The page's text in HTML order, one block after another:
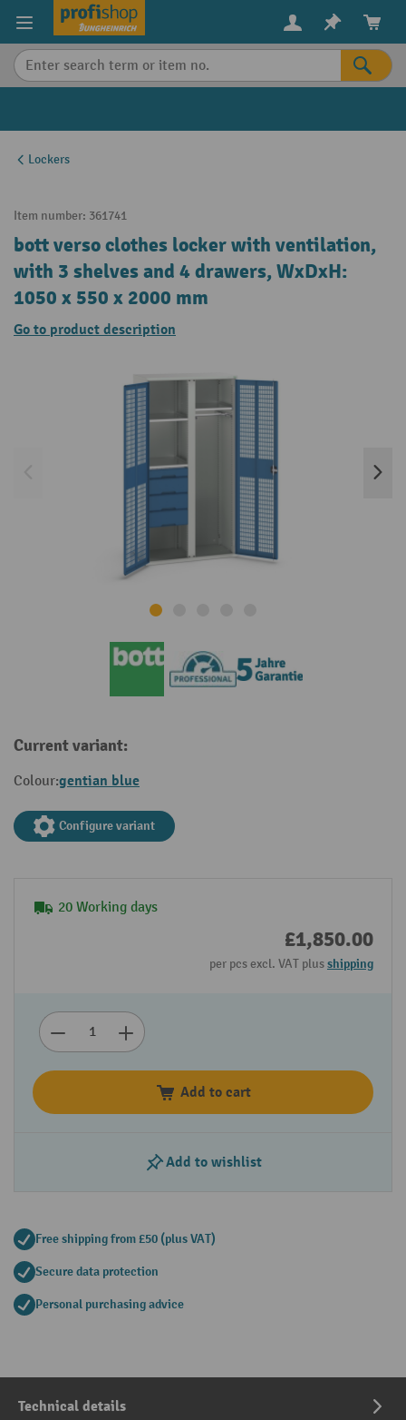
content
Lockers
Item number: 361741
bott verso clothes locker with ventilation,
with 3 shelves and 4 drawers, WxDxH:
1050 x 550 x 2000 mm
Go to product description
Current variant:
Colour:gentian blue
Configure variant
20 Working days
£1,850.00
per pcs excl. VAT plusshipping
Add to cart
Add to wishlist
Free shipping from £50 (plus VAT)
Secure data protection
Personal purchasing advice
Technical details